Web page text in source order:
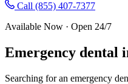
Call (855) 407-7377
Available Now · Open 24/7
Emergency dental
Searching for an emergency